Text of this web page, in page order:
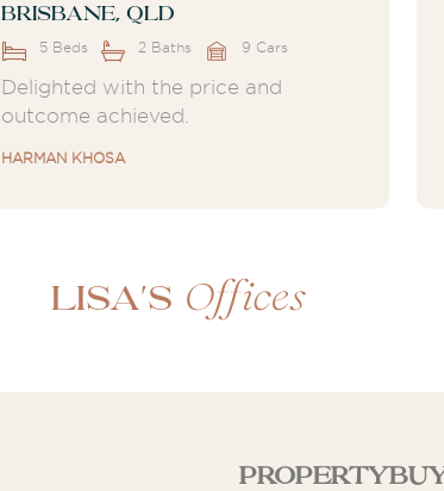
Brisbane, QLD
5 Beds 2 Baths 9 Cars
Delighted with the price and
outcome achieved.
HARMAN KHOSA
Lisa's Offices